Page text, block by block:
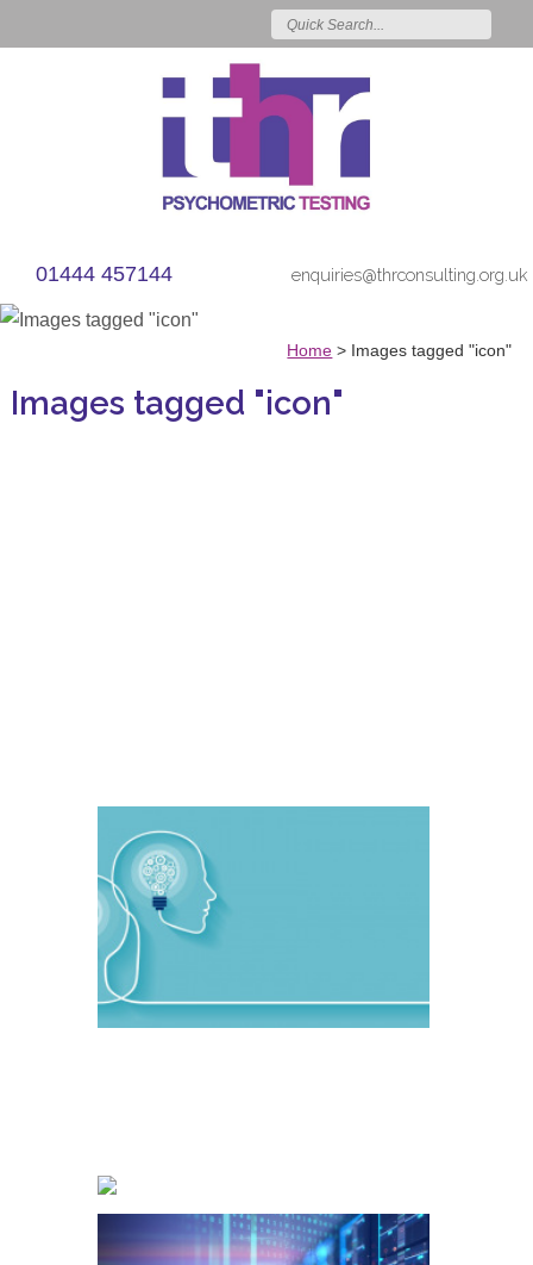
01444 457144 enquiries@thrconsulting.org.uk
Home > Images tagged "icon"
Images tagged "icon"